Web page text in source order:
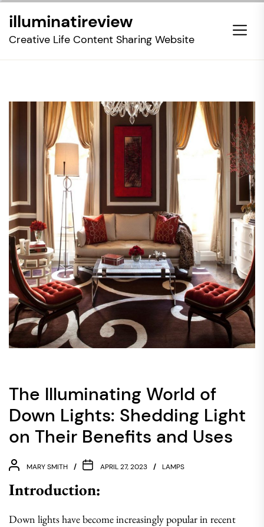
the
illuminatireview
Creative Life Content Sharing Website
The Illuminating World of
Down Lights: Shedding Light
on Their Benefits and Uses
MARY SMITH APRIL 27, 2023 LAMPS
Introduction:
Down lights have become increasingly popular in recent